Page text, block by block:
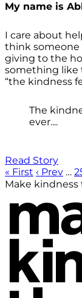
My name is
I care about
think someone
giving to the
something like
“the kindness
The
ever....
Read Story
« First ‹ Prev …
Make